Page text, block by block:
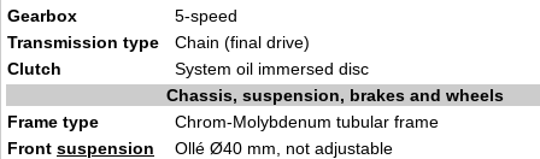
Gearbox
5-speed
Transmission type
Chain (final drive)
Clutch
System oil immersed disc
Chassis, suspension, brakes and wheels
Frame type
Chrom-Molybdenum tubular frame
Front suspension
Ollé Ø40 mm, not adjustable